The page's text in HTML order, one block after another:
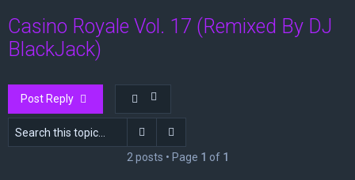
Casino Royale Vol. 17 (Remixed By DJ
BlackJack)
Post Reply
Search
2 posts • Page 1 of 1